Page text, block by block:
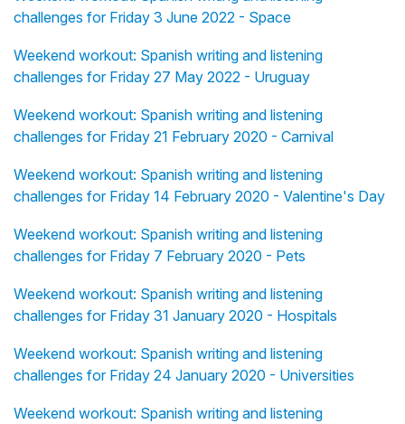
challenges for Friday 3 June 2022 - Space
Weekend workout: Spanish writing and listening
challenges for Friday 27 May 2022 - Uruguay
Weekend workout: Spanish writing and listening
challenges for Friday 21 February 2020 - Carnival
Weekend workout: Spanish writing and listening
challenges for Friday 14 February 2020 - Valentine's Day
Weekend workout: Spanish writing and listening
challenges for Friday 7 February 2020 - Pets
Weekend workout: Spanish writing and listening
challenges for Friday 31 January 2020 - Hospitals
Weekend workout: Spanish writing and listening
challenges for Friday 24 January 2020 - Universities
Weekend workout: Spanish writing and listening